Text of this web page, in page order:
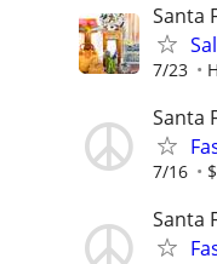
Santa
7/23
Santa
7/16
Santa